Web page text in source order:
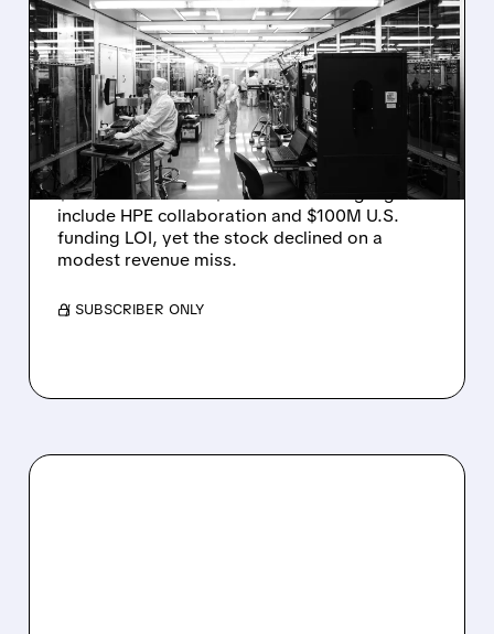
RIGETTI Q2 2026
EARNINGS: REVENUE
JUMPS 184% BUT SHARES
DROP ON MODEST MISS
Rigetti reported solid Q2 2026 results with
$5.1M revenue and $541M in cash. Highlights
include HPE collaboration and $100M U.S.
funding LOI, yet the stock declined on a
modest revenue miss.
/ SUBSCRIBER ONLY